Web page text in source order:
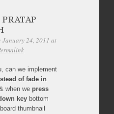
January 24, 2011 at
can we implement
of fade in
when we press
keybottom
thumbnail